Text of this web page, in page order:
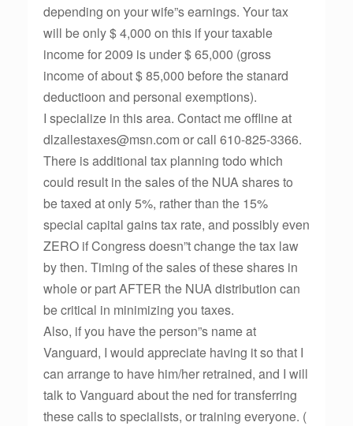
depending on your wife”s earnings. Your tax
will be only $ 4,000 on this if your taxable
income for 2009 is under $ 65,000 (gross
income of about $ 85,000 before the stanard
deductioon and personal exemptions).
I specialize in this area. Contact me offline at
dlzallestaxes@msn.com or call 610-825-3366.
There is additional tax planning todo which
could result in the sales of the NUA shares to
be taxed at only 5%, rather than the 15%
special capital gains tax rate, and possibly even
ZERO if Congress doesn”t change the tax law
by then. Timing of the sales of these shares in
whole or part AFTER the NUA distribution can
be critical in minimizing you taxes.
Also, if you have the person”s name at
Vanguard, I would appreciate having it so that I
can arrange to have him/her retrained, and I will
talk to Vanguard about the ned for transferring
these calls to specialists, or training everyone. (